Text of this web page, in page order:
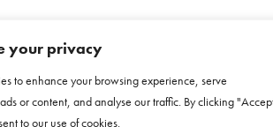
your privacy
to enhance your browsing experience, serve
or content, and analyse our traffic. By clicking
to our use of cookies.